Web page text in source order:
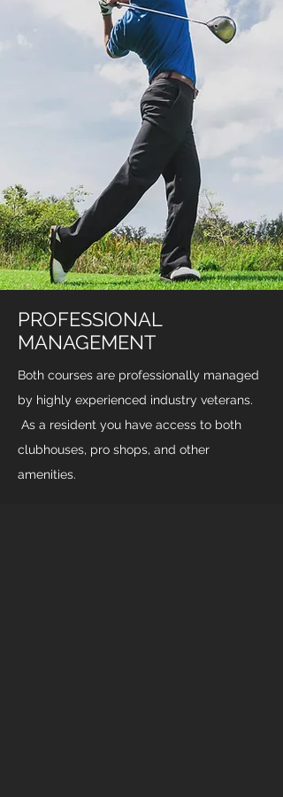
PROFESSIONAL
MANAGEMENT
Both courses are professionally managed
by highly experienced industry veterans.
As a resident you have access to both
clubhouses, pro shops, and other
amenities.